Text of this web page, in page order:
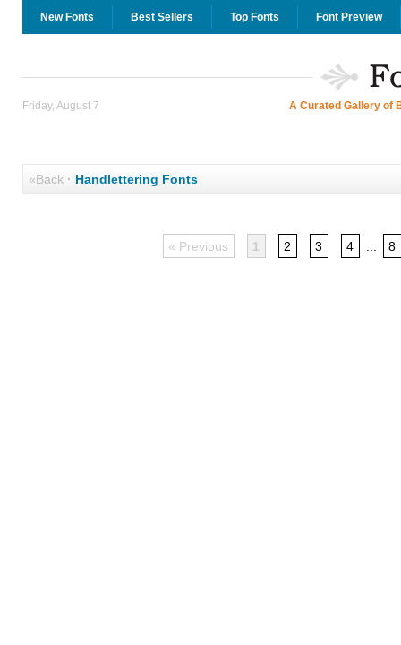
New Fonts Best Sellers Top Fonts Font Preview
Friday, August 7 A Curated Gallery of
«Back· Handlettering Fonts
« Previous 1 2 3 4 8